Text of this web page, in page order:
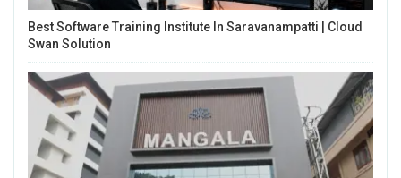
Best Software Training Institute In Saravanampatti | Cloud
Swan Solution